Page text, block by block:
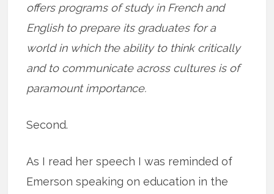
offers programs of study in French and
English to prepare its graduates for a
world in which the ability to think critically
and to communicate across cultures is of
paramount importance.
Second.
As I read her speech I was reminded of
Emerson speaking on education in the